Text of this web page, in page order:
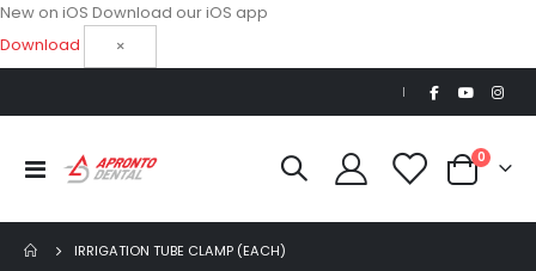
New on iOS Download our iOS app
Download
×
|
Toggle
Nav
Cart
0items
IRRIGATION TUBE CLAMP (EACH)